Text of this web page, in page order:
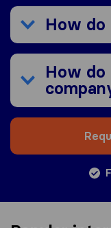
How do
How do